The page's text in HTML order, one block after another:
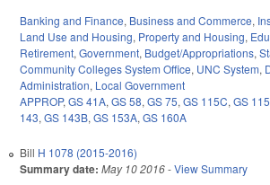
Banking and Finance, Business and Commerce,
Land Use and Housing, Property and Housing,
Retirement, Government, Budget/Appropriations,
Community Colleges System Office, UNC System,
Administration, Local Government
APPROP, GS 41A, GS 58, GS 75, GS 115C, GS
143, GS 143B, GS 153A, GS 160A
Bill H 1078 (2015-2016)
Summary date: May 10 2016-View Summary